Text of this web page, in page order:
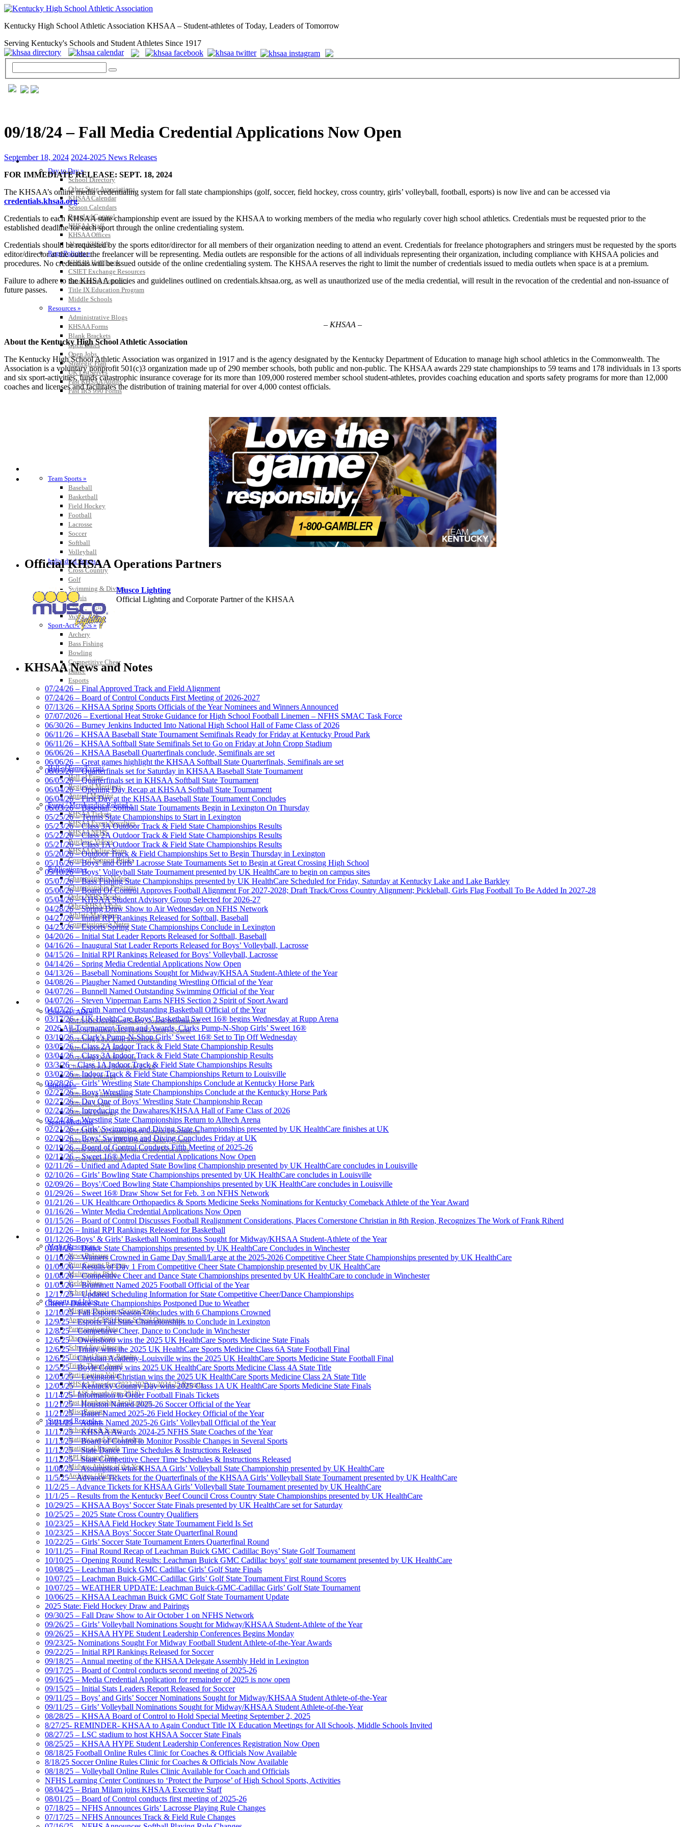
Kentucky High School Athletic Association KHSAA – Student-athletes of Today, Leaders of Tomorrow
Serving Kentucky's Schools and Student Athletes Since 1917
GENERAL / REGS / RESOURCES
Day to Day »
School Directory
Other State Associations
KHSAA Calendar
Season Calendars
Board of Control
KHSAA Staff
KHSAA Offices
About KHSAA
Regs/Policies »
KHSAA Handbook
CSIET Exchange Resources
Sanctioning Contests
Title IX Education Program
Middle Schools
Resources »
Administrative Blogs
KHSAA Forms
Blank Brackets
Open Dates
Open Jobs
Strategic Plan
UK ListServes
Past KHSAA Audits
Past IRS 990 Forms
Team Sports »
Baseball
Basketball
Field Hockey
Football
Lacrosse
Soccer
Softball
Volleyball
Individual Sports »
Cross Country
Golf
Swimming & Diving
Tennis
Track / Field
Wrestling
Sport-Activities »
Archery
Bass Fishing
Bowling
Competitive Cheer
Dance
Esports
HALL OF FAME / MEETINGS / EVENTS / PUBS
Hall of Fame/Events
Hall of Fame
Regional Meetings
Annual Meeting
Event / Merchandise Related »
KHSAA Tickets
KHSAA Event Novelties
KHSAA NFHS
Purchase Videos
KHSAA Online Store
Court of Support Bricks
Publications »
Championship Videos
Championship Programs
Order NFHS Books
Other KHSAA Pubs
Athlete Magazine
Commissioner’s Notes
COACHES / ADS / OFFICIALS / SPORTS MEDICINE
Coaches / ADs »
KMA/KHSAA Sports Safety Course Information
Take or Resume KRS 160.445 Safety Course
Coaching Education Information
Administrator Listings
Coaching Qualifications
Clinics/Testing Schedule 25-26
Officials Listings
Officials »
Officiating Information
Officials Login
Officials Listings
Sports Medicine
KMA/KHSAA Sports Safety Course Information
Take or Resume KRS 160.445 Safety Course
Sports Medicine Information and Resources
kyconcussions.com
MEDIA / REPORTS / STATISTICS / RECORDS
Media Resources »
News Releases
Print Current Rosters
Multimedia PSAs
Fields Notes
School Logos
Reports and Info »
Missing/Duplicate Scores/Stats
Approved GE86 Home School Opponents
Participation Data
Disqualifications
School Enrollments
Triennial Survey Results
Triple Threat Award
Participation Value
KHSAA Transfers 2022-2023 to 2024-25 Reports
CLASS Awards (pre-2016)
Past Membership Applications
Misc Reports
Stats and Records »
Schedules & Scores
Statistics and Stats Leaders
Statistical Records
RPI Info and Data
Midway Athlete of the Year
Archives / History
09/18/24 – Fall Media Credential Applications Now Open
September 18, 2024 2024-2025 News Releases
FOR IMMEDIATE RELEASE: SEPT. 18, 2024
The KHSAA’s online media credentialing system for fall state championships (golf, soccer, field hockey, cross country, girls’ volleyball, football, esports) is now live and can be accessed via
credentials.khsaa.org.
Credentials to each KHSAA state championship event are issued by the KHSAA to working members of the media who regularly cover high school athletics. Credentials must be requested prior to the
established deadline for each sport through the online credentialing system.
Credentials should be requested by the sports editor/director for all members of their organization needing to attend an event. Credentials for freelance photographers and stringers must be requested by the sports
editor/director at the outlet the freelancer will be representing. Media outlets are responsible for the actions of all individuals representing their organization, including compliance with KHSAA policies and
procedures. No credentials will be issued outside of the online credentialing system. The KHSAA reserves the right to limit the number of credentials issued to media outlets when space is at a premium.
Failure to adhere to the KHSAA policies and guidelines outlined on credentials.khsaa.org, as well as unauthorized use of the media credential, will result in the revocation of the credential and non-issuance of
future passes.
– KHSAA –
About the Kentucky High School Athletic Association
The Kentucky High School Athletic Association was organized in 1917 and is the agency designated by the Kentucky Department of Education to manage high school athletics in the Commonwealth. The
Association is a voluntary nonprofit 501(c)3 organization made up of 290 member schools, both public and non-public. The KHSAA awards 229 state championships to 59 teams and 178 individuals in 13 sports
and six sport-activities, funds catastrophic insurance coverage for its more than 109,000 rostered member school student-athletes, provides coaching education and sports safety programs for more than 12,000
coaches and licenses and facilitates the distribution of training material for over 4,000 contest officials.
Official KHSAA Operations Partners
Musco Lighting
Official Lighting and Corporate Partner of the KHSAA
Proud Restaurant Partner of the KHSAA
Select Sport-America
Official Corporate Partner of the KHSAA
Tanner Chrysler Dodge Jeep Ram
Official Corporate Partner of the KHSAA
Baden
Official Corporate of the KHSAA
Spalding
Official Corporate Partner of the KHSAA
GoFan Digital Tickets
Exclusive Digital Ticketing Partner for the KHSAA
Kentucky Education Development Corporation
Official Corporate Partner of the KHSAA
KHSAA News and Notes
07/24/26 – Final Approved Track and Field Alignment
07/24/26 – Board of Control Conducts First Meeting of 2026-2027
07/13/26 – KHSAA Spring Sports Officials of the Year Nominees and Winners Announced
07/07/2026 – Exertional Heat Stroke Guidance for High School Football Linemen – NFHS SMAC Task Force
06/30/26 – Burney Jenkins Inducted Into National High School Hall of Fame Class of 2026
06/11/26 – KHSAA Baseball State Tournament Semifinals Ready for Friday at Kentucky Proud Park
06/11/26 – KHSAA Softball State Semifinals Set to Go on Friday at John Cropp Stadium
06/06/26 – KHSAA Baseball Quarterfinals conclude, Semifinals are set
06/06/26 – Great games highlight the KHSAA Softball State Quarterfinals, Semifinals are set
06/05/26 – Quarterfinals set for Saturday in KHSAA Baseball State Tournament
06/05/26 – Quarterfinals set in KHSAA Softball State Tournament
06/04/26 – Opening Day Recap at KHSAA Softball State Tournament
06/04/26 – First Day at the KHSAA Baseball State Tournament Concludes
06/03/26 – Baseball, Softball State Tournaments Begin in Lexington On Thursday
05/25/26 – Tennis State Championships to Start in Lexington
05/23/26 – Class 3A Outdoor Track & Field State Championships Results
05/22/26 – Class 2A Outdoor Track & Field State Championships Results
05/21/26 – Class 1A Outdoor Track & Field State Championships Results
05/20/26 – Outdoor Track & Field Championships Set to Begin Thursday in Lexington
05/16/26 – Boys’ and Girls’ Lacrosse State Tournaments Set to Begin at Great Crossing High School
05/10/26 – Boys’ Volleyball State Tournament presented by UK HealthCare to begin on campus sites
05/07/26 – Bass Fishing State Championships presented by UK HealthCare Scheduled for Friday, Saturday at Kentucky Lake and Lake Barkley
05/06/26 – Board Of Control Approves Football Alignment For 2027-2028; Draft Track/Cross Country Alignment; Pickleball, Girls Flag Football To Be Added In 2027-28
05/04/26 – KHSAA Student Advisory Group Selected for 2026-27
04/28/26 – Spring Draw Show to Air Wednesday on NFHS Network
04/27/26 – Initial RPI Rankings Released for Softball, Baseball
04/23/26 – Esports Spring State Championships Conclude in Lexington
04/20/26 – Initial Stat Leader Reports Released for Softball, Baseball
04/16/26 – Inaugural Stat Leader Reports Released for Boys’ Volleyball, Lacrosse
04/15/26 – Initial RPI Rankings Released for Boys’ Volleyball, Lacrosse
04/14/26 – Spring Media Credential Applications Now Open
04/13/26 – Baseball Nominations Sought for Midway/KHSAA Student-Athlete of the Year
04/08/26 – Plaugher Named Outstanding Wrestling Official of the Year
04/07/26 – Bunnell Named Outstanding Swimming Official of the Year
04/07/26 – Steven Vipperman Earns NFHS Section 2 Spirit of Sport Award
04/07/26 – Smith Named Outstanding Basketball Official of the Year
03/17/26 – UK HealthCare Boys’ Basketball Sweet 16® begins Wednesday at Rupp Arena
2026 All-Tournament Team and Awards, Clarks Pump-N-Shop Girls’ Sweet 16®
03/10/26 – Clark’s Pump-N-Shop Girls’ Sweet 16® Set to Tip Off Wednesday
03/05/26 – Class 2A Indoor Track & Field State Championship Results
03/04/26 – Class 3A Indoor Track & Field State Championship Results
03/3/26 – Class 1A Indoor Track & Field State Championships Results
03/02/26 – Indoor Track & Field State Championships Return to Louisville
02/28/26 – Girls’ Wrestling State Championships Conclude at Kentucky Horse Park
02/27/26 – Boys’ Wrestling State Championships Conclude at the Kentucky Horse Park
02/27/26 – Day One of Boys’ Wrestling State Championship Recap
02/24/26 – Introducing the Dawahares/KHSAA Hall of Fame Class of 2026
02/24/26 – Wrestling State Championships Return to Alltech Arena
02/21/26 – Girls’ Swimming and Diving State Championships presented by UK HealthCare finishes at UK
02/20/26 – Boys’ Swimming and Diving Concludes Friday at UK
02/19/26 – Board of Control Conducts Fifth Meeting of 2025-26
02/13/26 – Sweet 16® Media Credential Applications Now Open
02/11/26 – Unified and Adapted State Bowling Championship presented by UK HealthCare concludes in Louisville
02/10/26 – Girls’ Bowling State Championships presented by UK HealthCare concludes in Louisville
02/09/26 – Boys’/Coed Bowling State Championships presented by UK HealthCare concludes in Louisville
01/29/26 – Sweet 16® Draw Show Set for Feb. 3 on NFHS Network
01/21/26 – UK Healthcare Orthopaedics & Sports Medicine Seeks Nominations for Kentucky Comeback Athlete of the Year Award
01/16/26 – Winter Media Credential Applications Now Open
01/15/26 – Board of Control Discusses Football Realignment Considerations, Places Cornerstone Christian in 8th Region, Recognizes The Work of Frank Riherd
01/12/26 – Initial RPI Rankings Released for Basketball
01/12/26-Boys’ & Girls’ Basketball Nominations Sought for Midway/KHSAA Student-Athlete of the Year
01/11/26 – Dance State Championships presented by UK HealthCare Concludes in Winchester
01/10/26 – Winners Crowned in Game Day Small/Large at the 2025-2026 Competitive Cheer State Championships presented by UK HealthCare
01/09/26 – Results of Day 1 From Competitive Cheer State Championship presented by UK HealthCare
01/08/26 – Competitive Cheer and Dance State Championships presented by UK HealthCare to conclude in Winchester
01/05/26 – Brummett Named 2025 Football Official of the Year
12/17/25 – Updated Scheduling Information for State Competitive Cheer/Dance Championships
Cheer / Dance State Championships Postponed Due to Weather
12/10/25- Fall Esports Season Concludes with 6 Champions Crowned
12/9/25 – Esports Fall State Championships to Conclude in Lexington
12/8/25 – Competitive Cheer, Dance to Conclude in Winchester
12/6/25 – Owensboro wins the 2025 UK HealthCare Sports Medicine State Finals
12/6/25 – Trinity wins the 2025 UK HealthCare Sports Medicine Class 6A State Football Final
12/6/25 – Christian Academy-Louisville wins the 2025 UK HealthCare Sports Medicine State Football Final
12/5/25 – Boyle County wins 2025 UK HealthCare Sports Medicine Class 4A State Title
12/05/25 – Lexington Christian wins the 2025 UK HealthCare Sports Medicine Class 2A State Title
12/05/25 – Kentucky Country Day wins 2025 Class 1A UK HealthCare Sports Medicine State Finals
11/14/25- Information to Order Football Finals Tickets
11/21/25 – Houston Named 2025-26 Soccer Official of the Year
11/21/25 – Bauer Named 2025-26 Field Hockey Official of the Year
11/21/25 – Adams Named 2025-26 Girls’ Volleyball Official of the Year
11/17/25 – KHSAA Awards 2024-25 NFHS State Coaches of the Year
11/13/25 – Board of Control to Monitor Possible Changes in Several Sports
11/12/25 – State Dance Time Schedules & Instructions Released
11/12/25 – State Competitive Cheer Time Schedules & Instructions Released
11/08/25 – Assumption wins KHSAA Girls’ Volleyball State Championship presented by UK HealthCare
11/5/25 – Advance Tickets for the Quarterfinals of the KHSAA Girls’ Volleyball State Tournament presented by UK HealthCare
11/2/25 – Advance Tickets for KHSAA Girls’ Volleyball State Tournament presented by UK HealthCare
11/1/25 – Results from the Kentucky Beef Council Cross Country State Championships presented by UK HealthCare
10/29/25 – KHSAA Boys’ Soccer State Finals presented by UK HealthCare set for Saturday
10/25/25 – 2025 State Cross Country Qualifiers
10/23/25 – KHSAA Field Hockey State Tournament Field Is Set
10/23/25 – KHSAA Boys’ Soccer State Quarterfinal Round
10/22/25 – Girls’ Soccer State Tournament Enters Quarterfinal Round
10/11/25 – Final Round Recap of Leachman Buick GMC Cadillac Boys’ State Golf Tournament
10/10/25 – Opening Round Results: Leachman Buick GMC Cadillac boys’ golf state tournament presented by UK HealthCare
10/08/25 – Leachman Buick GMC Cadillac Girls’ Golf State Finals
10/07/25 – Leachman Buick-GMC-Cadillac Girls’ Golf State Tournament First Round Scores
10/07/25 – WEATHER UPDATE: Leachman Buick-GMC-Cadillac Girls’ Golf State Tournament
10/06/25 – KHSAA Leachman Buick GMC Golf State Tournament Update
2025 State: Field Hockey Draw and Pairings
09/30/25 – Fall Draw Show to Air October 1 on NFHS Network
09/26/25 – Girls’ Volleyball Nominations Sought for Midway/KHSAA Student-Athlete of the Year
09/26/25 – KHSAA HYPE Student Leadership Conferences Begins Monday
09/23/25- Nominations Sought For Midway Football Student Athlete-of-the-Year Awards
09/22/25 – Initial RPI Rankings Released for Soccer
09/18/25 – Annual meeting of the KHSAA Delegate Assembly Held in Lexington
09/17/25 – Board of Control conducts second meeting of 2025-26
09/16/25 – Media Credential Application for remainder of 2025 is now open
09/15/25 – Initial Stats Leaders Report Released for Soccer
09/11/25 – Boys’ and Girls’ Soccer Nominations Sought for Midway/KHSAA Student Athlete-of-the-Year
09/11/25 – Girls’ Volleyball Nominations Sought for Midway/KHSAA Student Athlete-of-the-Year
08/28/25 – KHSAA Board of Control to Hold Special Meeting September 2, 2025
8/27/25- REMINDER- KHSAA to Again Conduct Title IX Education Meetings for All Schools, Middle Schools Invited
08/27/25 – LSC stadium to host KHSAA Soccer State Finals
08/25/25 – KHSAA HYPE Student Leadership Conferences Registration Now Open
08/18/25 Football Online Rules Clinic for Coaches & Officials Now Available
8/18/25 Soccer Online Rules Clinic for Coaches & Officials Now Available
08/18/25 – Volleyball Online Rules Clinic Available for Coach and Officials
NFHS Learning Center Continues to ‘Protect the Purpose’ of High School Sports, Activities
08/04/25 – Brian Milam joins KHSAA Executive Staff
08/01/25 – Board of Control conducts first meeting of 2025-26
07/18/25 – NFHS Announces Girls’ Lacrosse Playing Rule Changes
07/17/25 – NFHS Announces Track & Field Rule Changes